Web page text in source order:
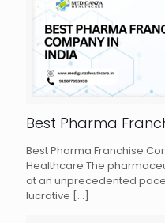
Best Pharma
Best Pharma Franchise
Healthcare The
at an unprecedented
lucrative […]